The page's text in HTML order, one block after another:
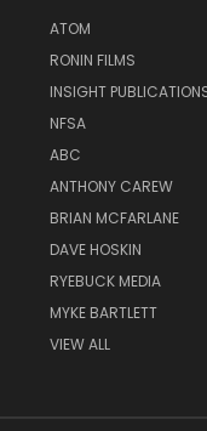
ATOM
RONIN FILMS
INSIGHT
NFSA
ABC
ANTHONY CAREW
BRIAN MCFARLANE
DAVE HOSKIN
RYEBUCK MEDIA
MYKE BARTLETT
VIEW ALL